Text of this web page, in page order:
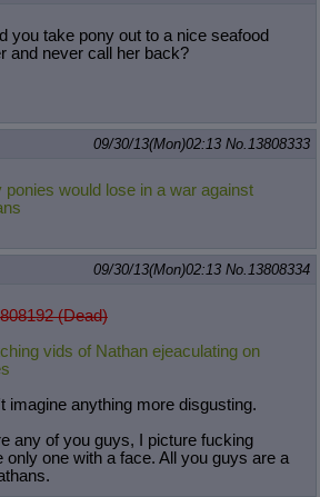
you take pony out to a nice seafood
and never call her back?
09/30/13(Mon)02:13 No.13808333
ponies would lose in a war against
09/30/13(Mon)02:13 No.13808334
(Dead)
vids of Nathan ejeaculating on
imagine anything more disgusting.
any of you guys, I picture fucking
only one with a face. All you guys are a